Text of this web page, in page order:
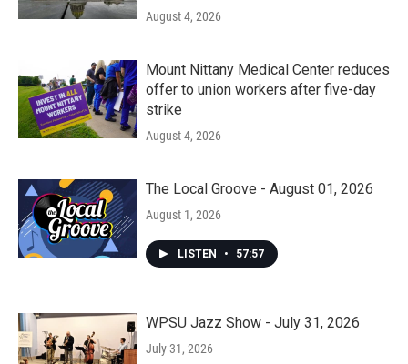
August 4, 2026
Mount Nittany Medical Center reduces
offer to union workers after five-day
strike
August 4, 2026
The Local Groove - August 01, 2026
August 1, 2026
LISTEN • 57:57
WPSU Jazz Show - July 31, 2026
July 31, 2026